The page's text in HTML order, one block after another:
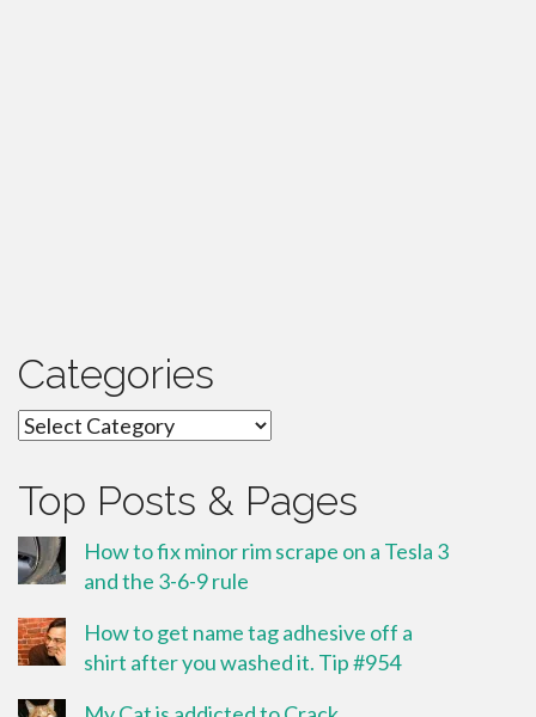
Categories
Categories
Top Posts & Pages
How to fix minor rim scrape on a Tesla 3
and the 3-6-9 rule
How to get name tag adhesive off a
shirt after you washed it. Tip #954